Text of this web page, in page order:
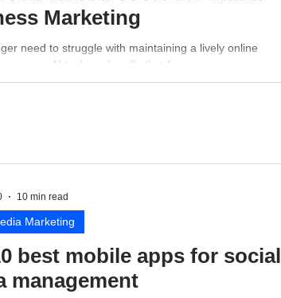
Marketing
need to struggle with maintaining a lively online
a proper AI tool can handle that for you.
best mobile apps for social
management
Marketing
10 min read